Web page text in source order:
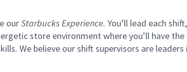
ourStarbucks Experience. You’ll lead each
store environment where you’ll have
We believe our shift supervisors are